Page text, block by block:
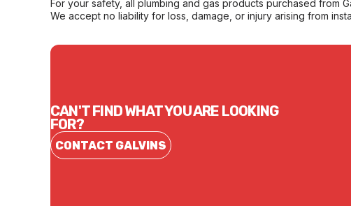
For your safety, all plumbing and gas products purchased from
We accept no liability for loss, damage, or injury arising from
CAN'T FIND WHAT YOU ARE LOOKING
FOR?
CONTACT GALVINS